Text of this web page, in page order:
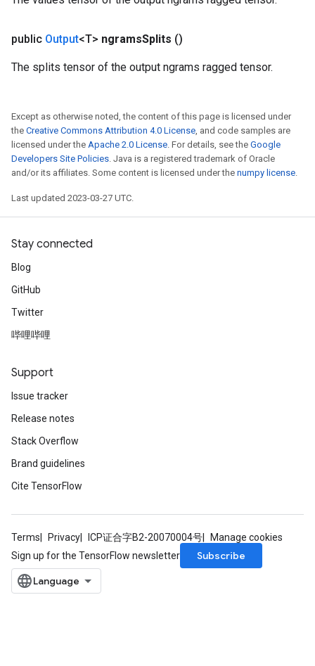
public Output<T> ngramsSplits ()
The splits tensor of the output ngrams ragged tensor.
Except as otherwise noted, the content of this page is licensed under
the Creative Commons Attribution 4.0 License, and code samples are
licensed under the Apache 2.0 License. For details, see the Google
Developers Site Policies. Java is a registered trademark of Oracle
and/or its affiliates. Some content is licensed under the numpy license.
Last updated 2023-03-27 UTC.
Stay connected
Blog
GitHub
Twitter
哔哩哔哩
Support
Issue tracker
Release notes
Stack Overflow
Brand guidelines
Cite TensorFlow
Terms Privacy ICP证合字B2-20070004号
Manage cookies
Sign up for the TensorFlow newsletter
Subscribe